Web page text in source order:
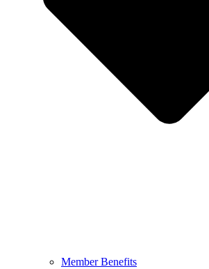
Member Benefits